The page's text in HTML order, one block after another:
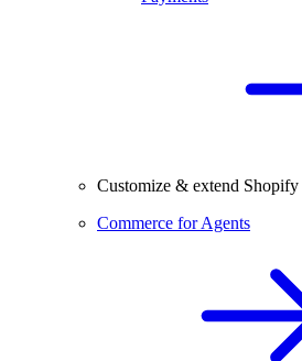
Customize & extend Shopify
Commerce for Agents